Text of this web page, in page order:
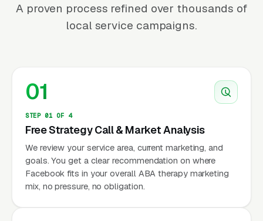
A proven process refined over thousands of
local service campaigns.
01
STEP 01 OF 4
Free Strategy Call & Market Analysis
We review your service area, current marketing, and
goals. You get a clear recommendation on where
Facebook fits in your overall ABA therapy marketing
mix, no pressure, no obligation.